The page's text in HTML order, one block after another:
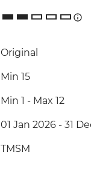
Original
Min 15
Min 1 - Max 12
01 Jan 2026 - 31
TMSM